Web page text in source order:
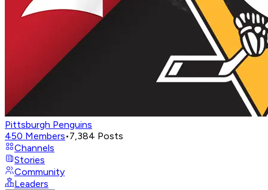
Pittsburgh Penguins
450 Members•7,384 Posts
Channels
Stories
Community
Leaders